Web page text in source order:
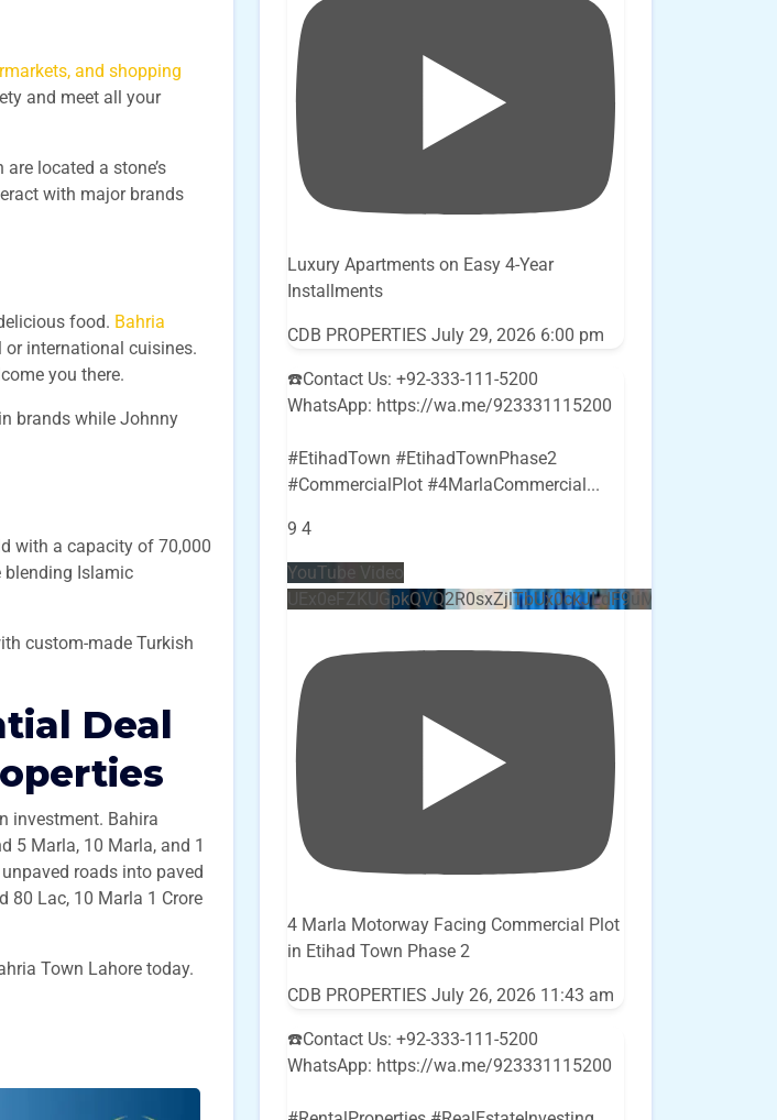
and shopping
and meet all your
located a stone’s
with major brands
food. Bahria
international cuisines.
you there.
brands while Johnny
with a capacity of 70,000
blending Islamic
custom-made Turkish
Deal
investment. Bahira
5 Marla, 10 Marla, and 1
roads into paved
80 Lac, 10 Marla 1 Crore
Town Lahore today.
Luxury Apartments on Easy 4-Year
Installments
CDB PROPERTIES July 29, 2026 6:00 pm
☎️Contact Us: +92-333-111-5200
WhatsApp: https://wa.me/923331115200
#EtihadTown #EtihadTownPhase2
#CommercialPlot #4MarlaCommercial...
9 4
YouTube Video
4 Marla Motorway Facing Commercial Plot
in Etihad Town Phase 2
CDB PROPERTIES July 26, 2026 11:43 am
☎️Contact Us: +92-333-111-5200
WhatsApp: https://wa.me/923331115200